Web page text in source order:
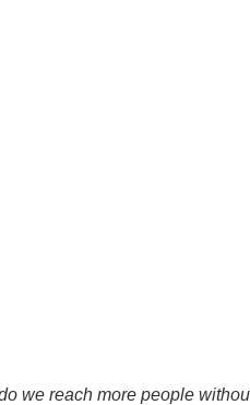
we reach more people